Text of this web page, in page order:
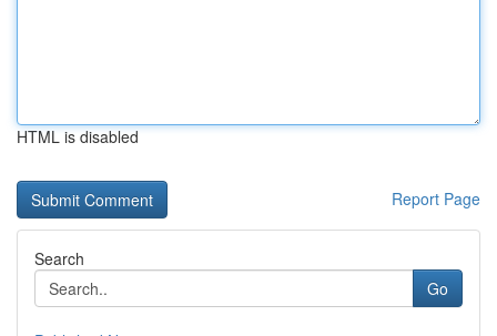
HTML is disabled
Report Page
Search
Go